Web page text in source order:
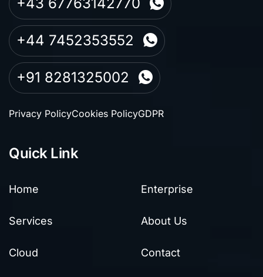
+44 7452353552
+91 8281325002
Privacy PolicyCookies PolicyGDPR
Quick Link
Home
Services
Cloud
Enterprise
About Us
Contact